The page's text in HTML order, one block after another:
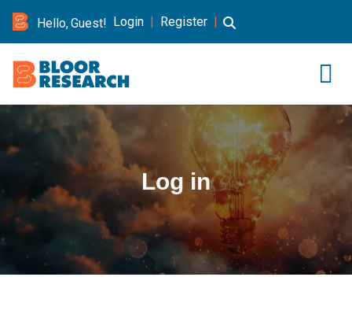
Hello, Guest! Login | Register |
Log in